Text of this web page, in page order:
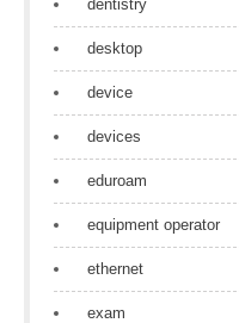
dentistry
desktop
device
devices
eduroam
equipment operator
ethernet
exam